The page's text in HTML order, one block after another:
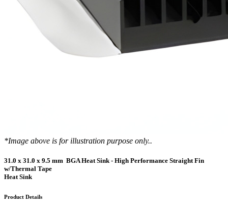
*Image above is for illustration purpose only..
31.0 x 31.0 x 9.5 mm BGA Heat Sink - High Performance Straight Fin
w/Thermal Tape
Heat Sink
Product Details